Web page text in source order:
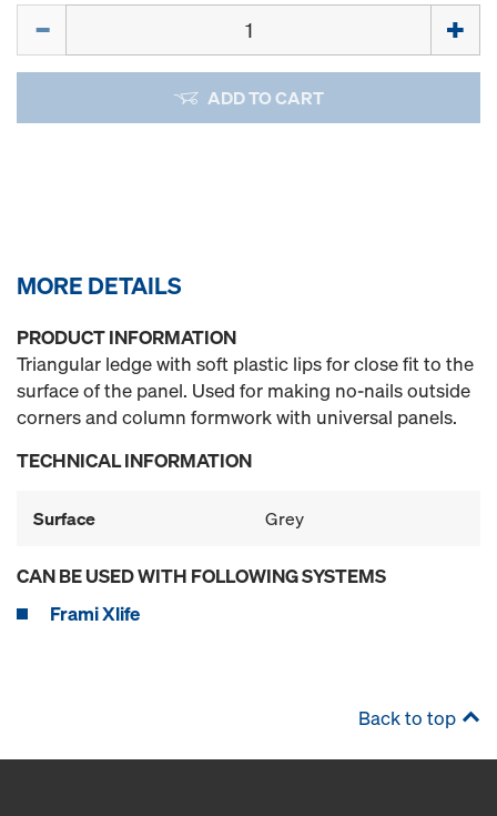
ADD TO CART
MORE DETAILS
PRODUCT INFORMATION
Triangular ledge with soft plastic lips for close fit to the
surface of the panel. Used for making no-nails outside
corners and column formwork with universal panels.
TECHNICAL INFORMATION
Surface Grey
CAN BE USED WITH FOLLOWING SYSTEMS
Frami Xlife
Back to top